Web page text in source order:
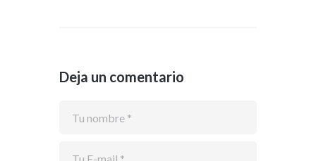
Deja un comentario